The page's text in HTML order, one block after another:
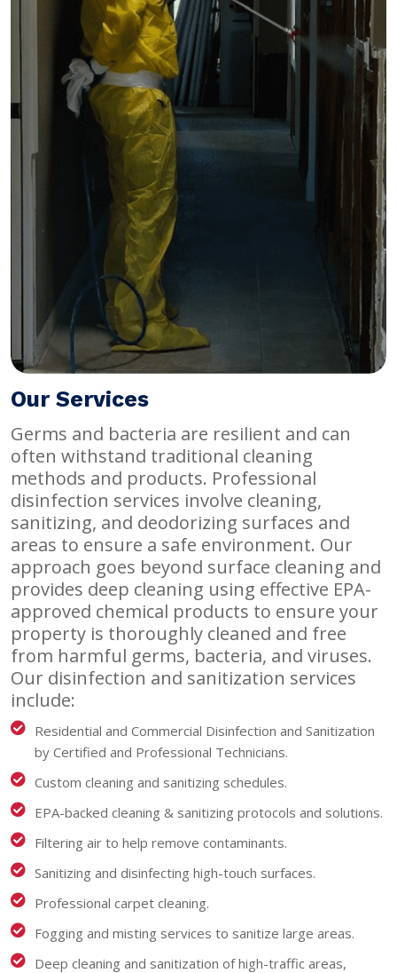
Our Services
Germs and bacteria are resilient and can
often withstand traditional cleaning
methods and products. Professional
disinfection services involve cleaning,
sanitizing, and deodorizing surfaces and
areas to ensure a safe environment. Our
approach goes beyond surface cleaning and
provides deep cleaning using effective EPA-
approved chemical products to ensure your
property is thoroughly cleaned and free
from harmful germs, bacteria, and viruses.
Our disinfection and sanitization services
include:
Residential and Commercial Disinfection and Sanitization
by Certified and Professional Technicians.
Custom cleaning and sanitizing schedules.
EPA-backed cleaning & sanitizing protocols and solutions.
Filtering air to help remove contaminants.
Sanitizing and disinfecting high-touch surfaces.
Professional carpet cleaning.
Fogging and misting services to sanitize large areas.
Deep cleaning and sanitization of high-traffic areas,